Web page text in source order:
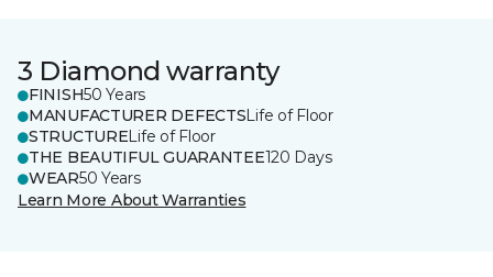
3 Diamond warranty
FINISH50 Years
MANUFACTURER DEFECTSLife of Floor
STRUCTURELife of Floor
THE BEAUTIFUL GUARANTEE120 Days
WEAR50 Years
Learn More About Warranties